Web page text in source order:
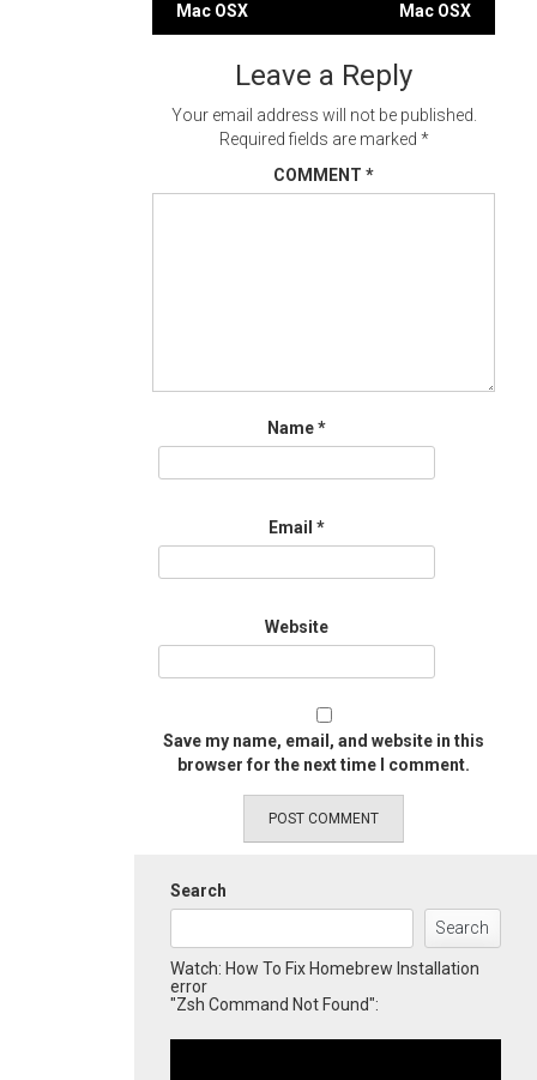
navigation
Mac OSX
Mac OSX
Leave a Reply
Your email address will not be published.
Required fields are marked *
COMMENT *
Name*
Email *
Website
Save my name, email, and website in this
browser for the next time I comment.
Search
Search
Watch: How To Fix Homebrew Installation
error
"Zsh Command Not Found":